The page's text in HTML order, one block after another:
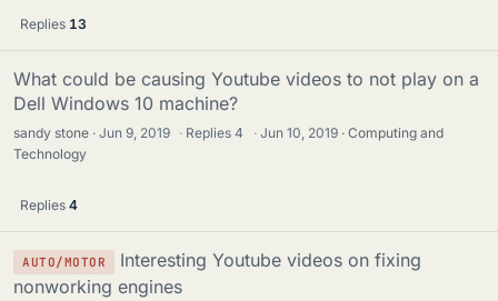
Replies 13
What could be causing Youtube videos to not play on a
Dell Windows 10 machine?
sandy stone Jun 9, 2019 · Replies4 · Jun 10, 2019
Computing and
Technology
Replies 4
AUTO/MOTOR
Interesting Youtube videos on fixing
nonworking engines